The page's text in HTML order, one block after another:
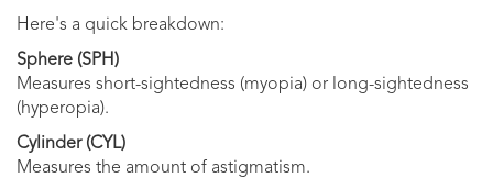
Here's a quick breakdown:
Sphere (SPH)
Measures short-sightedness (myopia) or long-sightedness
(hyperopia).
Cylinder (CYL)
Measures the amount of astigmatism.